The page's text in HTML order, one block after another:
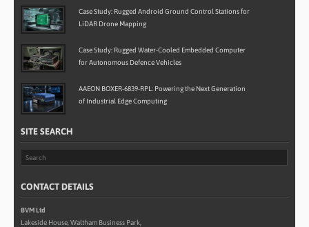
Case Study: Rugged Android Ground Control Stations for
LiDAR Drone Mapping
Case Study: Rugged Water-Cooled Embedded Computer
for Autonomous Defence Vehicles
AAEON BOXER-6839-RPL: Powering the Next Generation
of Industrial Edge Computing
SITE SEARCH
CONTACT DETAILS
BVM Ltd
Lakeside House, Waltham Business Park,